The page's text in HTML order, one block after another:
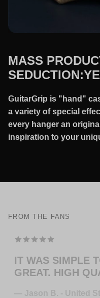
MASS
GuitarGrip is "hand"
a variety of special
every hanger an
inspiration to your
FROM THE FANS
TOP MODELING ,
ORDER MORE …
— Juliane S. - Germany